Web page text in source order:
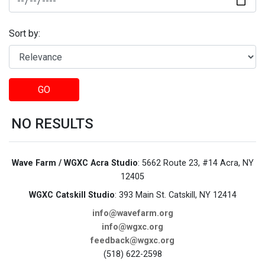
Sort by:
GO
NO RESULTS
Wave Farm / WGXC Acra Studio: 5662 Route 23, #14 Acra, NY
12405
WGXC Catskill Studio: 393 Main St. Catskill, NY 12414
info@wavefarm.org
info@wgxc.org
feedback@wgxc.org
(518) 622-2598